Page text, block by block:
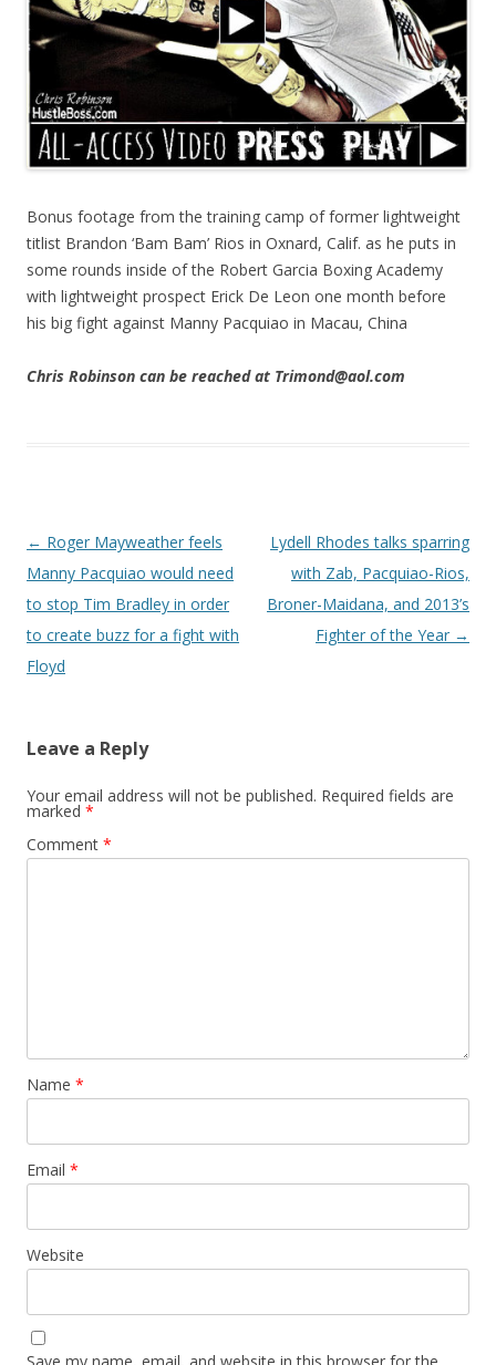
Bonus footage from the training camp of former lightweight
titlist Brandon ‘Bam Bam’ Rios in Oxnard, Calif. as he puts in
some rounds inside of the Robert Garcia Boxing Academy
with lightweight prospect Erick De Leon one month before
his big fight against Manny Pacquiao in Macau, China
Chris Robinson can be reached at Trimond@aol.com
Post navigation
← Roger Mayweather feels
Manny Pacquiao would need
to stop Tim Bradley in order
to create buzz for a fight with
Floyd
Lydell Rhodes talks sparring
with Zab, Pacquiao-Rios,
Broner-Maidana, and 2013’s
Fighter of the Year →
Leave a Reply
Your email address will not be published. Required fields are
marked *
Comment *
Name *
Email *
Website